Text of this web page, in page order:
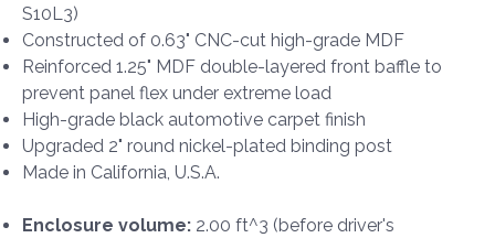
S10L3)
Constructed of 0.63" CNC-cut high-grade MDF
Reinforced 1.25" MDF double-layered front baffle to
prevent panel flex under extreme load
High-grade black automotive carpet finish
Upgraded 2" round nickel-plated binding post
Made in California, U.S.A.
Enclosure volume: 2.00 ft^3 (before driver's